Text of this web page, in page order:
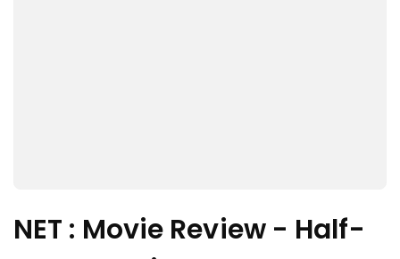
NET : Movie Review - Half-